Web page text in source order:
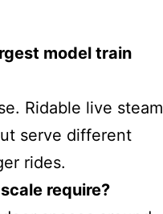
model train
Ridable live steam
serve different
rides.
require?